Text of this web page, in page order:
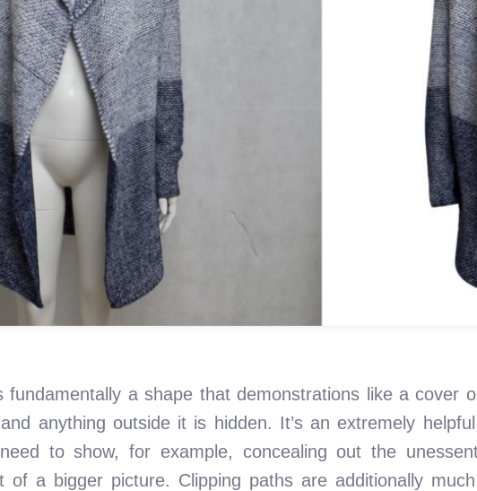
fundamentally a shape that demonstrations like a cover
anything outside it is hidden. It’s an extremely
to show, for example, concealing out the
of a bigger picture. Clipping paths are additionally